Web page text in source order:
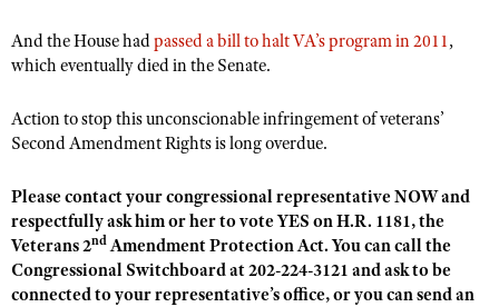
And the House hadpassed a bill to halt VA’s program in 2011,
which eventually died in the Senate.
Action to stop this unconscionable infringement of veterans’
Second Amendment Rights is long overdue.
Please contact your congressional representative NOW and
respectfully ask him or her to vote YES on H.R. 1181, the
Veterans 2ndAmendment Protection Act. You can call the
Congressional Switchboard at 202-224-3121 and ask to be
connected to your representative’s office, or you can send an